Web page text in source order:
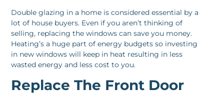
Double glazing in a home is considered essential by a
lot of house buyers. Even if you aren’t thinking of
selling, replacing the windows can save you money.
Heating’s a huge part of energy budgets so investing
in new windows will keep in heat resulting in less
wasted energy and less cost to you.
Replace The Front Door